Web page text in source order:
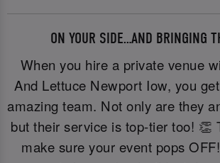
ON YOUR SIDE…AND BRINGING
When you hire a private venue
And Lettuce Newport Iow, you
amazing team. Not only are they
but their service is top-tier too! 👏
make sure your event pops